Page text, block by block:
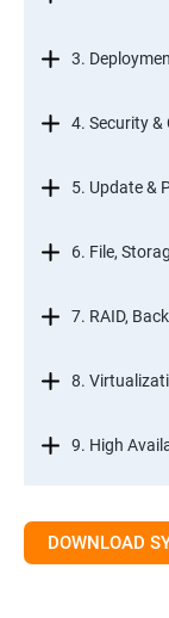
3.
4. Security &
5. Update &
6. File,
7. RAID,
8.
9. High
DOWNLOAD